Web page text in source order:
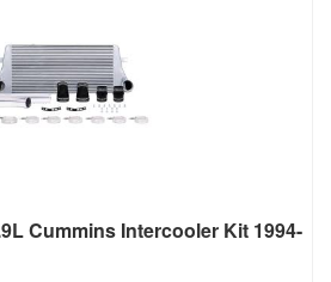
Cummins Intercooler Kit 1994-